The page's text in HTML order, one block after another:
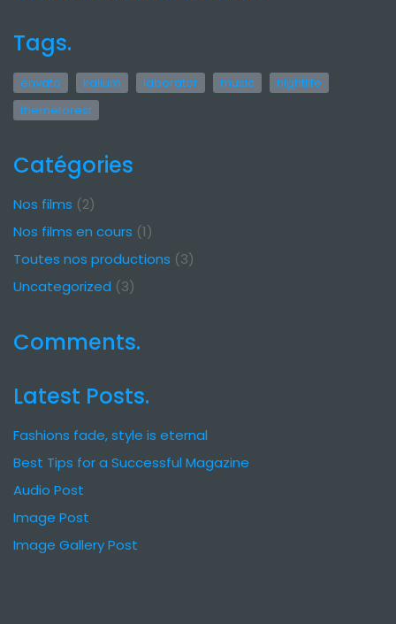
Tags.
envato kalium laborator music
nightlife
themeforest
Catégories
Nos films (2)
Nos films en cours (1)
Toutes nos productions (3)
Uncategorized (3)
Comments.
Latest Posts.
Fashions fade, style is eternal
Best Tips for a Successful Magazine
Audio Post
Image Post
Image Gallery Post